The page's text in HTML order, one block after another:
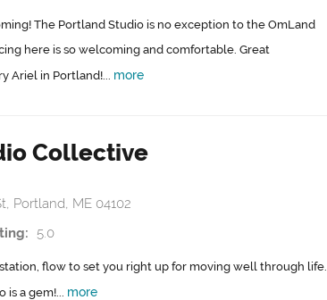
The Portland Studio is no exception to the OmLand
here is so welcoming and comfortable. Great
Ariel in Portland!... more
Collective
Portland, ME 04102
5.0
flow to set you right up for moving well through life.
is a gem!... more